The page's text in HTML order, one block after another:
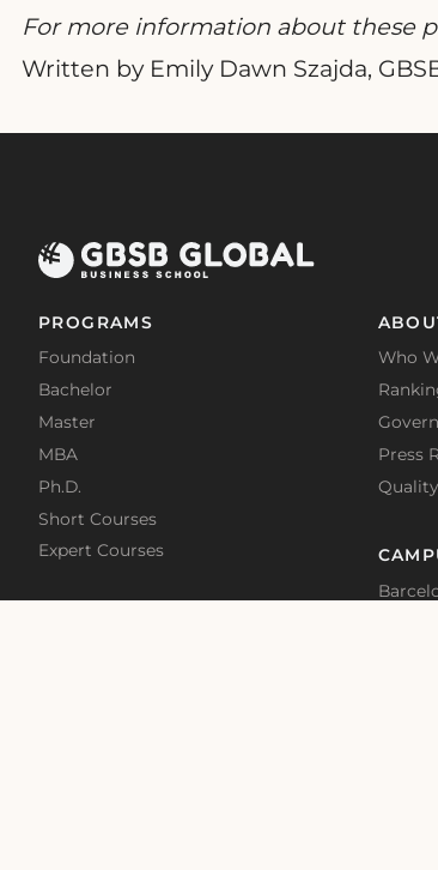
For more information about these
Written by Emily Dawn Szajda,
PROGRAMS
Foundation
Bachelor
Master
MBA
Ph.D.
Short Courses
Expert Courses
Who
Press